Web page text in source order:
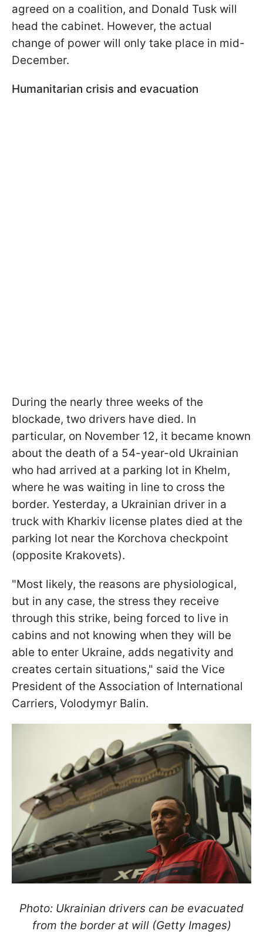
agreed on a coalition, and Donald Tusk will
head the cabinet. However, the actual
change of power will only take place in mid-
December.
Humanitarian crisis and evacuation
During the nearly three weeks of the
blockade, two drivers have died. In
particular, on November 12, it became known
about the death of a 54-year-old Ukrainian
who had arrived at a parking lot in Khelm,
where he was waiting in line to cross the
border. Yesterday, a Ukrainian driver in a
truck with Kharkiv license plates died at the
parking lot near the Korchova checkpoint
(opposite Krakovets).
"Most likely, the reasons are physiological,
but in any case, the stress they receive
through this strike, being forced to live in
cabins and not knowing when they will be
able to enter Ukraine, adds negativity and
creates certain situations," said the Vice
President of the Association of International
Carriers, Volodymyr Balin.
Photo: Ukrainian drivers can be evacuated
from the border at will (Getty Images)